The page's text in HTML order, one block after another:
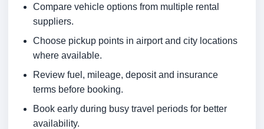
Compare vehicle options from multiple rental
suppliers.
Choose pickup points in airport and city locations
where available.
Review fuel, mileage, deposit and insurance
terms before booking.
Book early during busy travel periods for better
availability.